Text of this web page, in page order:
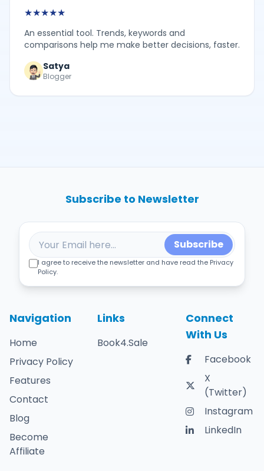
★★★★★
An essential tool. Trends, keywords and
comparisons help me make better decisions, faster.
Satya
Blogger
Navigation
Home
Privacy Policy
Features
Contact
Blog
Become
Affiliate
Links
Book4.Sale
Connect
With Us
Facebook
X
(Twitter)
Instagram
LinkedIn
Subscribe to Newsletter
Subscribe
I agree to receive the newsletter and have read the Privacy
Policy.